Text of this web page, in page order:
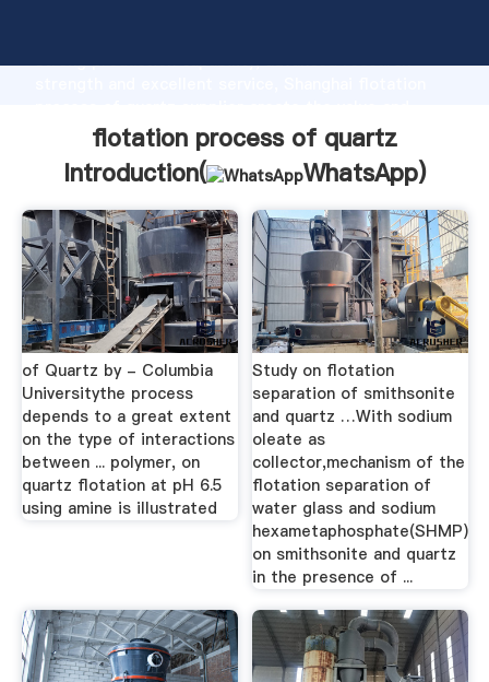
strong production capability, advanced research
bring values to all of customers.
flotation process of quartz
Introduction(
WhatsApp)
of Quartz by - Columbia
Universitythe process
depends to a great extent
on the type of interactions
between ... polymer, on
quartz flotation at pH 6.5
using amine is illustrated
Study on flotation
separation of smithsonite
and quartz …With sodium
oleate as
collector,mechanism of the
flotation separation of
water glass and sodium
hexametaphosphate(SHMP)
on smithsonite and quartz
in the presence of ...